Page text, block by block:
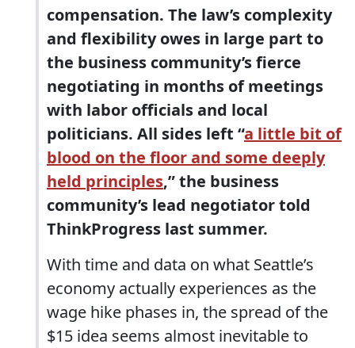
compensation. The law’s complexity
and flexibility owes in large part to
the business community’s fierce
negotiating in months of meetings
with labor officials and local
politicians. All sides left “a little bit of
blood on the floor and some deeply
held principles,” the business
community’s lead negotiator told
ThinkProgress last summer.
With time and data on what Seattle’s
economy actually experiences as the
wage hike phases in, the spread of the
$15 idea seems almost inevitable to